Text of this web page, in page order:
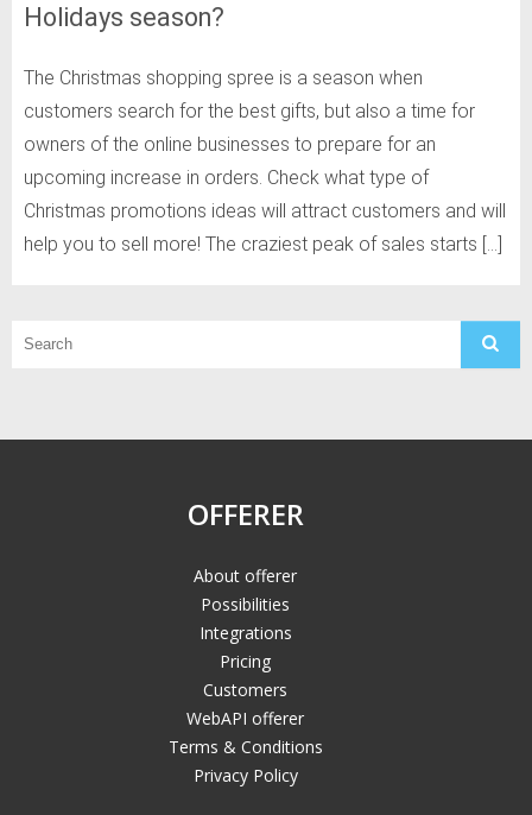
Holidays season?
The Christmas shopping spree is a season when
customers search for the best gifts, but also a time for
owners of the online businesses to prepare for an
upcoming increase in orders. Check what type of
Christmas promotions ideas will attract customers and will
help you to sell more! The craziest peak of sales starts […]
OFFERER
About offerer
Possibilities
Integrations
Pricing
Customers
WebAPI offerer
Terms & Conditions
Privacy Policy